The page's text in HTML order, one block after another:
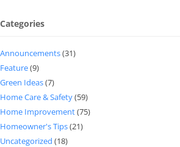
Categories
Announcements(31)
Feature(9)
Green Ideas(7)
Home Care & Safety(59)
Home Improvement(75)
Homeowner's Tips(21)
Uncategorized (18)